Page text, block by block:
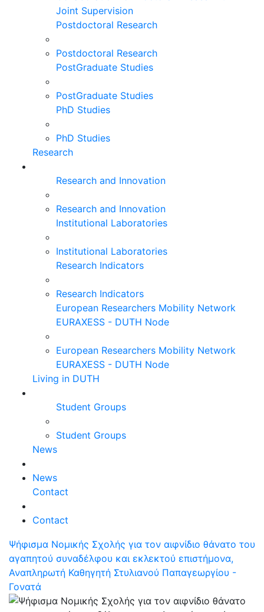
Joint Supervision
Postdoctoral Research
Postdoctoral Research
PostGraduate Studies
PostGraduate Studies
PhD Studies
PhD Studies
Research
Research and Innovation
Research and Innovation
Institutional Laboratories
Institutional Laboratories
Research Indicators
Research Indicators
European Researchers Mobility Network
EURAXESS - DUTH Node
European Researchers Mobility Network
EURAXESS - DUTH Node
Living in DUTH
Student Groups
Student Groups
News
News
Contact
Contact
Ψήφισμα Νομικής Σχολής για τον αιφνίδιο θάνατο του
αγαπητού συναδέλφου και εκλεκτού επιστήμονα,
Αναπληρωτή Καθηγητή Στυλιανού Παπαγεωργίου -
Γονατά